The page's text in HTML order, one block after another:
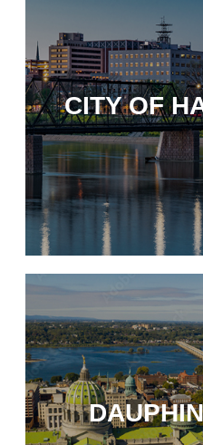
CITY OF